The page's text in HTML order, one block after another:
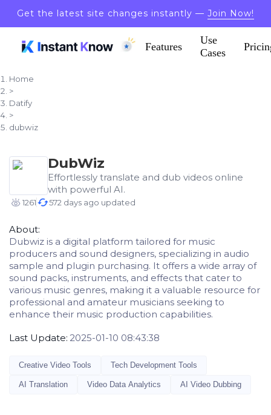
Get the latest site changes instantly — Join Now!
Features
Use
Cases
Home
>
Datify
>
dubwiz
DubWiz
Effortlessly translate and dub videos online
with powerful AI.
1261 572 days ago updated
About:
Dubwiz is a digital platform tailored for music
producers and sound designers, specializing in audio
sample and plugin purchasing. It offers a wide array of
sound packs, instruments, and effects that cater to
various music genres, making it a valuable resource for
professional and amateur musicians seeking to
enhance their music production capabilities.
Last Update: 2025-01-10 08:43:38
Creative Video Tools Tech Development Tools
AI Translation Video Data Analytics AI Video Dubbing